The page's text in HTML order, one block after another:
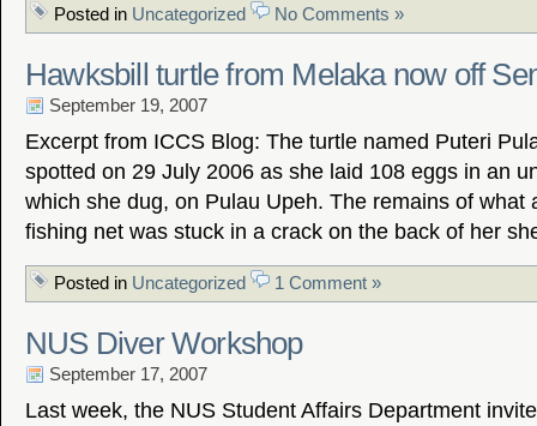
Posted in Uncategorized No Comments »
Hawksbill turtle from Melaka now off
September 19, 2007
Excerpt from ICCS Blog: The turtle named Puteri
spotted on 29 July 2006 as she laid 108 eggs in an
which she dug, on Pulau Upeh. The remains of what
fishing net was stuck in a crack on the back of her
Posted in Uncategorized 1 Comment »
NUS Diver Workshop
September 17, 2007
Last week, the NUS Student Affairs Department